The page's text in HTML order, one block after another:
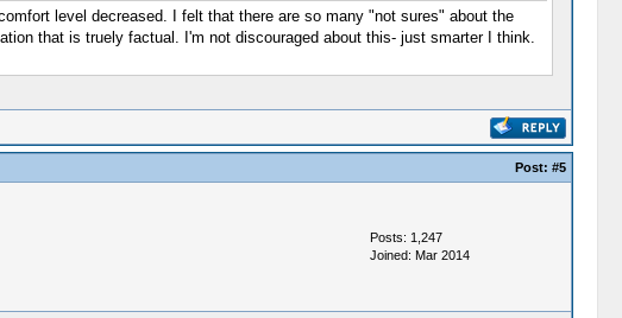
level decreased. I felt that there are so many "not sures" about the
that is truely factual. I'm not discouraged about this- just smarter I think.
Post: #5
Posts: 1,247
Joined: Mar 2014